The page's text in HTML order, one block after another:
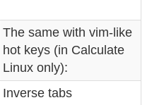
The same with vim-like
hot keys (in Calculate
Linux only):
Inverse tabs